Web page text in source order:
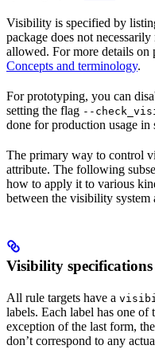
Visibility is specified by
package does not
allowed. For more details on
Concepts and terminology.
For prototyping, you can
setting the flag --
done for production usage in
The primary way to control
attribute. The following
how to apply it to various
between the visibility system
Visibility specifications
All rule targets have a
labels. Each label has one
exception of the last form,
don’t correspond to any